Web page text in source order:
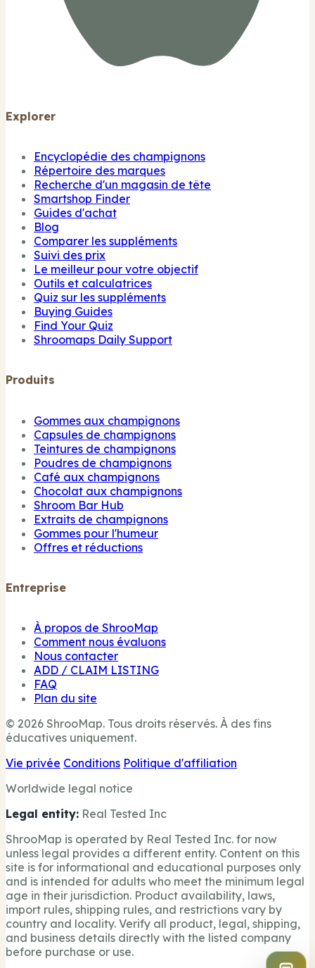
Explorer
Encyclopédie des champignons
Répertoire des marques
Recherche d'un magasin de tête
Smartshop Finder
Guides d'achat
Blog
Comparer les suppléments
Suivi des prix
Le meilleur pour votre objectif
Outils et calculatrices
Quiz sur les suppléments
Buying Guides
Find Your Quiz
Shroomaps Daily Support
Produits
Gommes aux champignons
Capsules de champignons
Teintures de champignons
Poudres de champignons
Café aux champignons
Chocolat aux champignons
Shroom Bar Hub
Extraits de champignons
Gommes pour l'humeur
Offres et réductions
Entreprise
À propos de ShrooMap
Comment nous évaluons
Nous contacter
ADD / CLAIM LISTING
FAQ
Plan du site
© 2026 ShrooMap. Tous droits réservés. À des fins
éducatives uniquement.
Vie privée Conditions Politique d'affiliation
Worldwide legal notice
Legal entity: Real Tested Inc
ShrooMap is operated by Real Tested Inc. for now
unless legal provides a different entity. Content on this
site is for informational and educational purposes only
and is intended for adults who meet the minimum legal
age in their jurisdiction. Product availability, laws,
import rules, shipping rules, and restrictions vary by
country and locality. Verify all product, legal, shipping,
and business details directly with the listed company
before purchase or use.